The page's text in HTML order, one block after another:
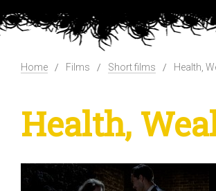
Home Films Short films Health,
Health,